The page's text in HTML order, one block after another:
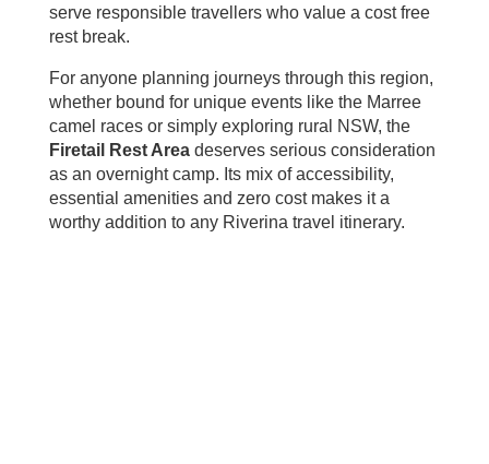
serve responsible travellers who value a cost free
rest break.
For anyone planning journeys through this region,
whether bound for unique events like the Marree
camel races or simply exploring rural NSW, the
Firetail Rest Area deserves serious consideration
as an overnight camp. Its mix of accessibility,
essential amenities and zero cost makes it a
worthy addition to any Riverina travel itinerary.